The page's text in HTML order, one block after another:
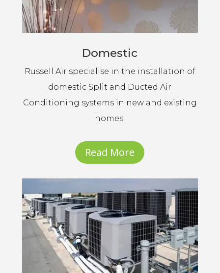
Domestic
Russell Air specialise in the installation of
domestic Split and Ducted Air
Conditioning systems in new and existing
homes.
Read More